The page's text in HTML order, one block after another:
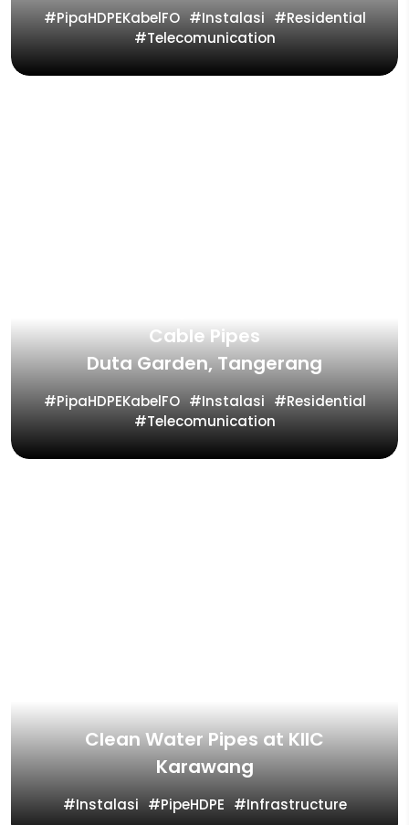
PipaHDPEKabelFO Instalasi
Residential
Telecomunication
Cable Pipes
Duta Garden, Tangerang
PipaHDPEKabelFO Instalasi
Residential
Telecomunication
Clean Water Pipes at KIIC
Karawang
Instalasi PipeHDPE Infrastructure